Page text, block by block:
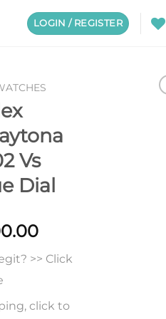
LOGIN / REGISTER
Vs
Dial
Price
$238.00
$1,000.00
>> Click
click to